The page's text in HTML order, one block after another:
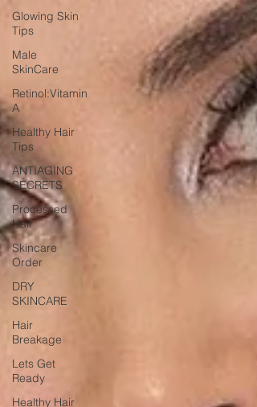
Glowing Skin
Tips
Male
SkinCare
Retinol:Vitamin
A
Healthy Hair
Tips
ANTIAGING
SECRETS
Processed
Hair
Skincare
Order
DRY
SKINCARE
Hair
Breakage
Lets Get
Ready
Healthy Hair